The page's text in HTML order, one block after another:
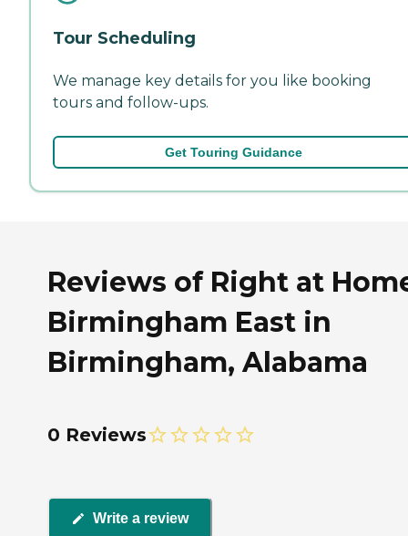
Tour Scheduling
We manage key details for you like booking
tours and follow-ups.
Get Touring Guidance
Reviews of Right at
Birmingham East in
Birmingham, Alabama
0 Reviews
Write a review